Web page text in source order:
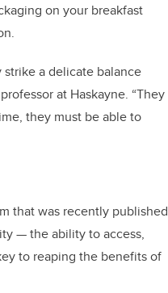
on your breakfast
a delicate balance
at Haskayne. “They
they must be able to
that was recently published
— the ability to access,
to reaping the benefits of